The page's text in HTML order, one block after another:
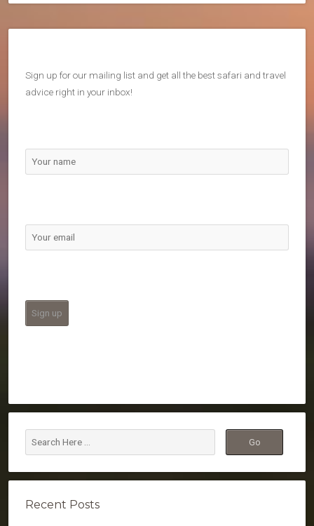
Sign up for our mailing list and get all the best safari and travel
advice right in your inbox!
Recent Posts